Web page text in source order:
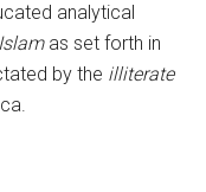
analytical
Islamas set forth in
by the illiterate